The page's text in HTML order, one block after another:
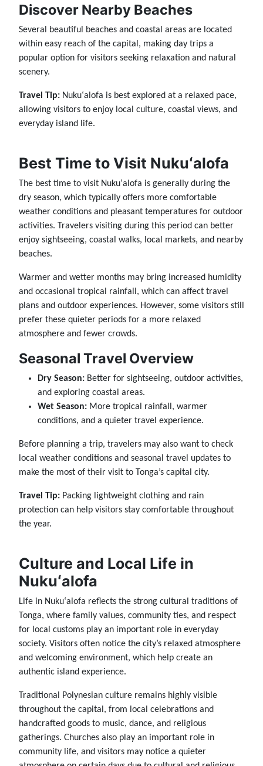
Discover Nearby Beaches
Several beautiful beaches and coastal areas are located
within easy reach of the capital, making day trips a
popular option for visitors seeking relaxation and natural
scenery.
Travel Tip: Nukuʻalofa is best explored at a relaxed pace,
allowing visitors to enjoy local culture, coastal views, and
everyday island life.
Best Time to Visit Nukuʻalofa
The best time to visit Nukuʻalofa is generally during the
dry season, which typically offers more comfortable
weather conditions and pleasant temperatures for outdoor
activities. Travelers visiting during this period can better
enjoy sightseeing, coastal walks, local markets, and nearby
beaches.
Warmer and wetter months may bring increased humidity
and occasional tropical rainfall, which can affect travel
plans and outdoor experiences. However, some visitors still
prefer these quieter periods for a more relaxed
atmosphere and fewer crowds.
Seasonal Travel Overview
Dry Season: Better for sightseeing, outdoor activities,
and exploring coastal areas.
Wet Season: More tropical rainfall, warmer
conditions, and a quieter travel experience.
Before planning a trip, travelers may also want to check
local weather conditions and seasonal travel updates to
make the most of their visit to Tonga’s capital city.
Travel Tip: Packing lightweight clothing and rain
protection can help visitors stay comfortable throughout
the year.
Culture and Local Life in
Nukuʻalofa
Life in Nukuʻalofa reflects the strong cultural traditions of
Tonga, where family values, community ties, and respect
for local customs play an important role in everyday
society. Visitors often notice the city’s relaxed atmosphere
and welcoming environment, which help create an
authentic island experience.
Traditional Polynesian culture remains highly visible
throughout the capital, from local celebrations and
handcrafted goods to music, dance, and religious
gatherings. Churches also play an important role in
community life, and visitors may notice a quieter